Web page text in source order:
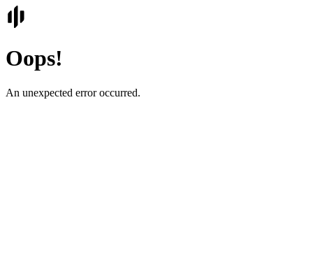
Oops!
An unexpected error occurred.